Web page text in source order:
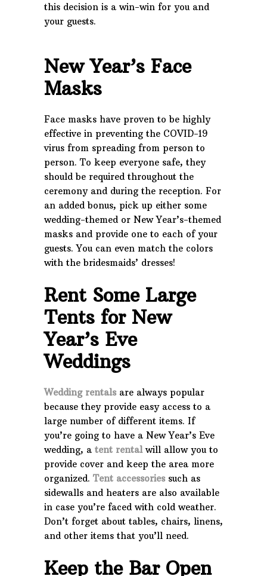
this decision is a win-win for you and
your guests.
New Year’s Face
Masks
Face masks have proven to be highly
effective in preventing the COVID-19
virus from spreading from person to
person. To keep everyone safe, they
should be required throughout the
ceremony and during the reception. For
an added bonus, pick up either some
wedding-themed or New Year’s-themed
masks and provide one to each of your
guests. You can even match the colors
with the bridesmaids’ dresses!
Rent Some Large
Tents for New
Year’s Eve
Weddings
Wedding rentals are always popular
because they provide easy access to a
large number of different items. If
you’re going to have a New Year’s Eve
wedding, a tent rentalwill allow you to
provide cover and keep the area more
organized. Tent accessoriessuch as
sidewalls and heaters are also available
in case you’re faced with cold weather.
Don’t forget about tables, chairs, linens,
and other items that you’ll need.
Keep the Bar Open